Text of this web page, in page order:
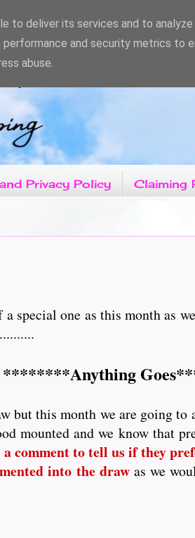
Privacy Policy Claiming
special one as this month as
********Anything
but this month we are going
mounted and we know that
comment to tell us if they
into the draw as we
to deliver its services and to
and security metrics to
abuse.